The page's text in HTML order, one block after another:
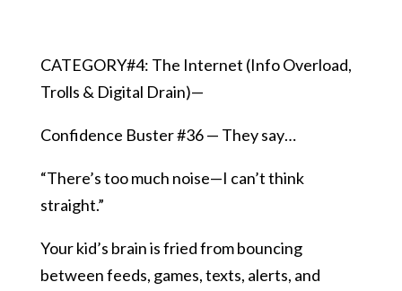
CATEGORY#4: The Internet (Info Overload,
Trolls & Digital Drain)—
Confidence Buster #36 — They say…
“There’s too much noise—I can’t think
straight.”
Your kid’s brain is fried from bouncing
between feeds, games, texts, alerts, and